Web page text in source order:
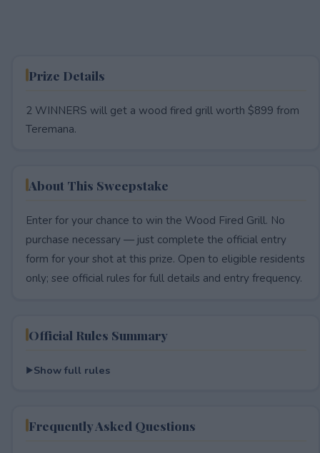
Prize Details
2 WINNERS will get a wood fired grill worth $899 from
Teremana.
About This Sweepstake
Enter for your chance to win the Wood Fired Grill. No
purchase necessary — just complete the official entry
form for your shot at this prize. Open to eligible residents
only; see official rules for full details and entry frequency.
Official Rules Summary
Show full rules
Frequently Asked Questions